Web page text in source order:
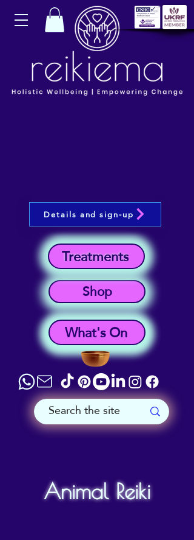
What's On
Shop
Treatments
Details and sign-up
Animal Reiki